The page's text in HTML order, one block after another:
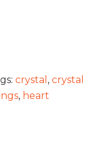
crystal , crystal
, heart